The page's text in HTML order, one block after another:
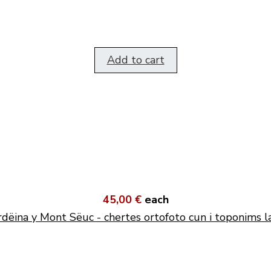
Add to cart
45,00 € each
y Mont Sëuc - chertes ortofoto cun i toponims